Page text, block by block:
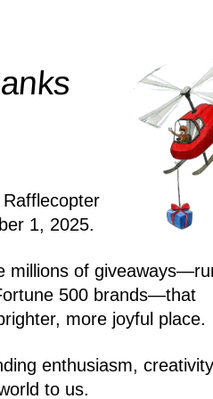
1, 2025.
millions of
500 brands—that
more joyful place.
enthusiasm,
to us.